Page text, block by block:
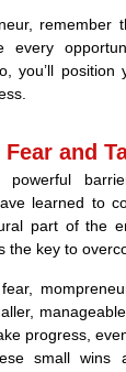
remember
every
you’ll position
and
learned to
part of the
the key to
progress,
small wins